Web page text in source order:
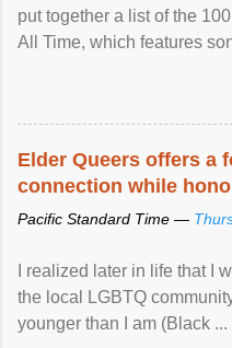
put together a list of the
All Time, which features
Elder Queers offers a
connection while
Pacific Standard Time —
I realized later in life that I
the local LGBTQ
younger than I am (Black